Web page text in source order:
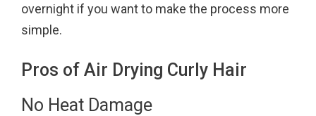
overnight if you want to make the process more
simple.
Pros of Air Drying Curly Hair
No Heat Damage